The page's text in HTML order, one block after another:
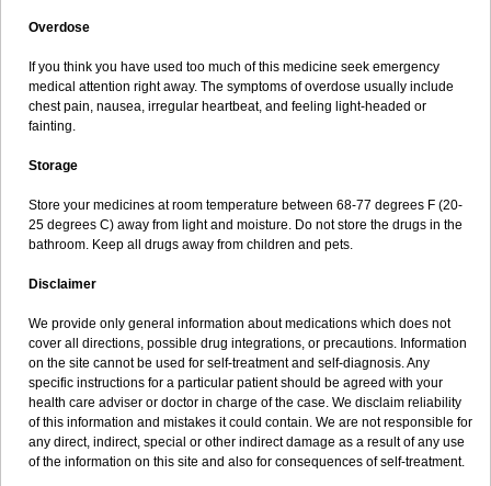
Overdose
If you think you have used too much of this medicine seek emergency
medical attention right away. The symptoms of overdose usually include
chest pain, nausea, irregular heartbeat, and feeling light-headed or
fainting.
Storage
Store your medicines at room temperature between 68-77 degrees F (20-
25 degrees C) away from light and moisture. Do not store the drugs in the
bathroom. Keep all drugs away from children and pets.
Disclaimer
We provide only general information about medications which does not
cover all directions, possible drug integrations, or precautions. Information
on the site cannot be used for self-treatment and self-diagnosis. Any
specific instructions for a particular patient should be agreed with your
health care adviser or doctor in charge of the case. We disclaim reliability
of this information and mistakes it could contain. We are not responsible for
any direct, indirect, special or other indirect damage as a result of any use
of the information on this site and also for consequences of self-treatment.